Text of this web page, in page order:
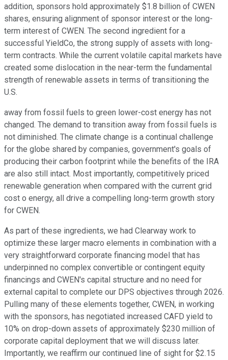
addition, sponsors hold approximately $1.8 billion of CWEN
shares, ensuring alignment of sponsor interest or the long-
term interest of CWEN. The second ingredient for a
successful YieldCo, the strong supply of assets with long-
term contracts. While the current volatile capital markets have
created some dislocation in the near-term the fundamental
strength of renewable assets in terms of transitioning the
U.S.
away from fossil fuels to green lower-cost energy has not
changed. The demand to transition away from fossil fuels is
not diminished. The climate change is a continual challenge
for the globe shared by companies, government's goals of
producing their carbon footprint while the benefits of the IRA
are also still intact. Most importantly, competitively priced
renewable generation when compared with the current grid
cost o energy, all drive a compelling long-term growth story
for CWEN.
As part of these ingredients, we had Clearway work to
optimize these larger macro elements in combination with a
very straightforward corporate financing model that has
underpinned no complex convertible or contingent equity
financings and CWEN's capital structure and no need for
external capital to complete our DPS objectives through 2026.
Pulling many of these elements together, CWEN, in working
with the sponsors, has negotiated increased CAFD yield to
10% on drop-down assets of approximately $230 million of
corporate capital deployment that we will discuss later.
Importantly, we reaffirm our continued line of sight for $2.15